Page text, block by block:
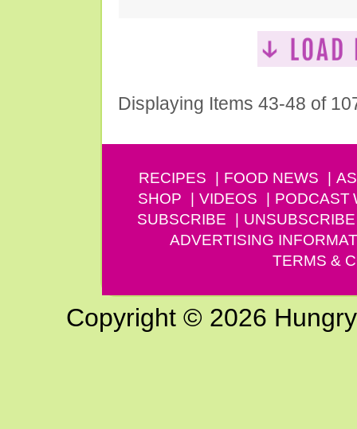
Displaying Items 43-48 of
RECIPES FOOD NEWS
SHOP
VIDEOS PODCAST
SUBSCRIBE
UNSUBSCRIBE
ADVERTISING
TERMS &
Copyright © 2026